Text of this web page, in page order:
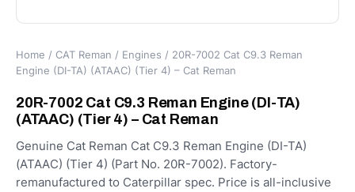
Home / CAT Reman / Engines / 20R-7002 Cat C9.3 Reman
Engine (DI-TA) (ATAAC) (Tier 4) – Cat Reman
20R-7002 Cat C9.3 Reman Engine (DI-TA)
(ATAAC) (Tier 4) – Cat Reman
Genuine Cat Reman Cat C9.3 Reman Engine (DI-TA)
(ATAAC) (Tier 4) (Part No. 20R-7002). Factory-
remanufactured to Caterpillar spec. Price is all-inclusive